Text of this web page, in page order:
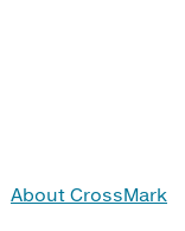
About CrossMark